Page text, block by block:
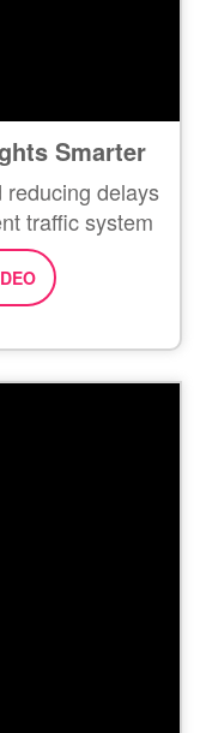
Smarter
delays
traffic system